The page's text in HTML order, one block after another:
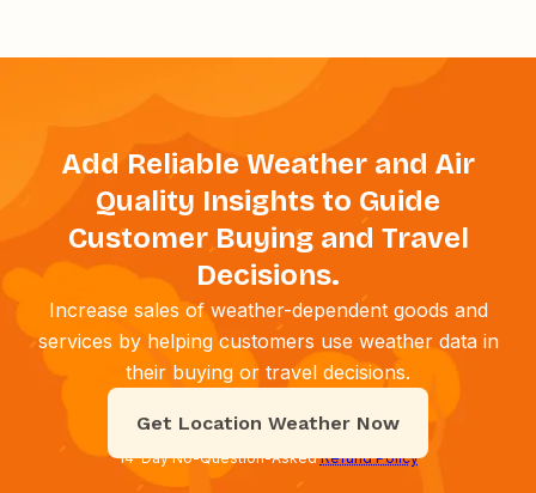
Add Reliable Weather and Air
Quality Insights to Guide
Customer Buying and Travel
Decisions.
Increase sales of weather-dependent goods and
services by helping customers use weather data in
their buying or travel decisions.
Get Location Weather Now
14-Day No-Question-AskedRefund Policy